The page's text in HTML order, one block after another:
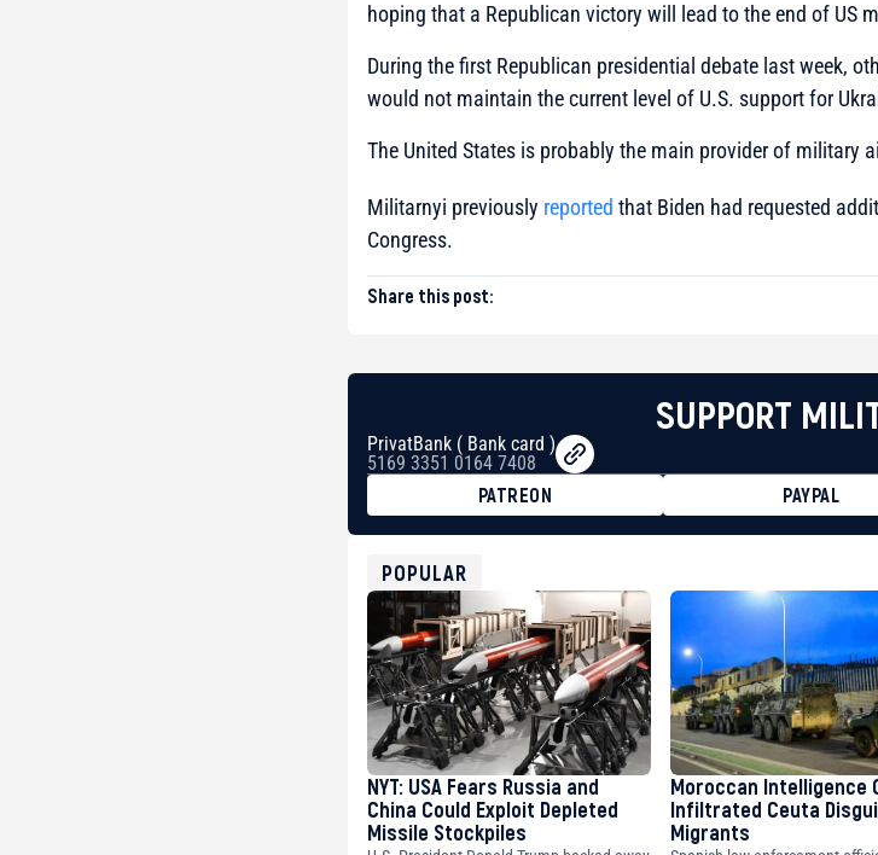
hoping that a Republican victory will lead to the end of US
During the first Republican presidential debate last week,
would not maintain the current level of U.S. support for
The United States is probably the main provider of military
Militarnyi previously reported that Biden had requested
Congress.
Share this post:
SUPPORT
PrivatBank ( Bank card )
5169 3351 0164 7408
PATREON
PAYPAL
USDT
0x8676644fA7B6d328310283cAC1065Ae01d97CEe7
ETH
0xfD02863D3289416fcF50975c9DFda13623f97758
POPULAR
NYT: USA Fears Russia and
China Could Exploit Depleted
Missile Stockpiles
Moroccan Intelligence
Infiltrated Ceuta
Migrants